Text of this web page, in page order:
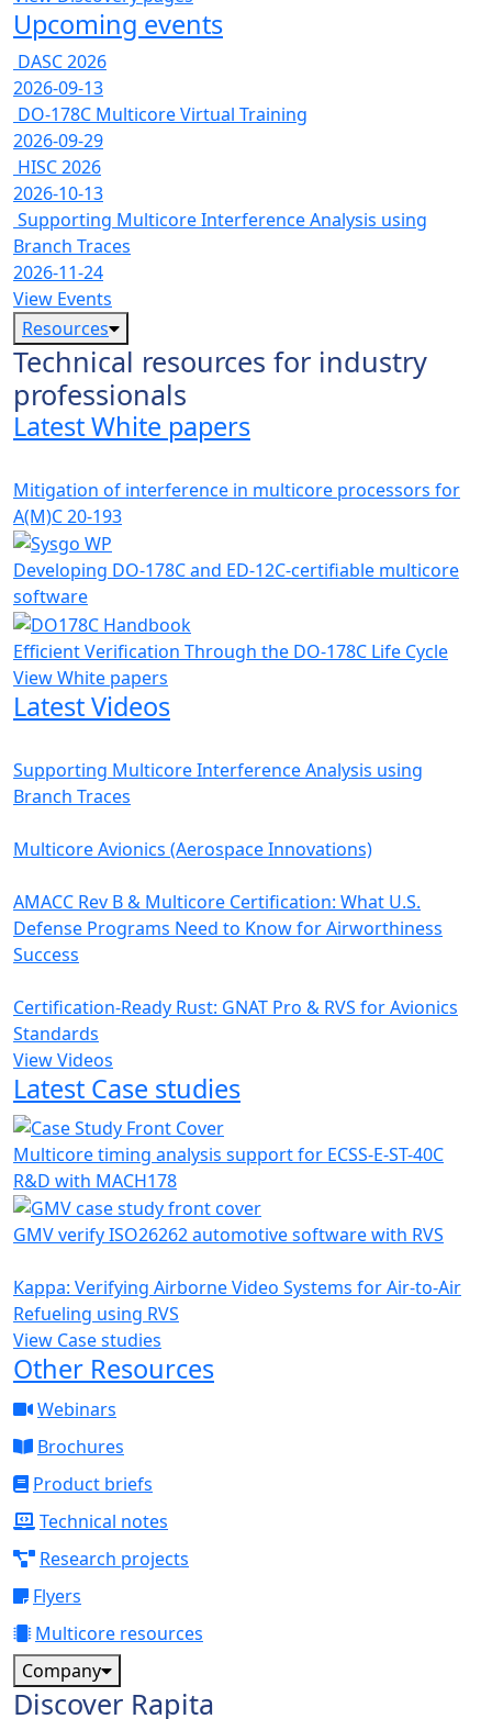
Upcoming events
DASC 2026
2026-09-13
DO-178C Multicore Virtual Training
2026-09-29
HISC 2026
2026-10-13
Supporting Multicore Interference Analysis using
Branch Traces
2026-11-24
View Events
Resources
Technical resources for industry
professionals
Latest White papers
Mitigation of interference in multicore processors for
A(M)C 20-193
Developing DO-178C and ED-12C-certifiable multicore
software
Efficient Verification Through the DO-178C Life Cycle
View White papers
Latest Videos
Supporting Multicore Interference Analysis using
Branch Traces
Multicore Avionics (Aerospace Innovations)
AMACC Rev B & Multicore Certification: What U.S.
Defense Programs Need to Know for Airworthiness
Success
Certification-Ready Rust: GNAT Pro & RVS for Avionics
Standards
View Videos
Latest Case studies
Multicore timing analysis support for ECSS-E-ST-40C
R&D with MACH178
GMV verify ISO26262 automotive software with RVS
Kappa: Verifying Airborne Video Systems for Air-to-Air
Refueling using RVS
View Case studies
Other Resources
Webinars
Brochures
Product briefs
Technical notes
Research projects
Flyers
Multicore resources
Company
Discover Rapita